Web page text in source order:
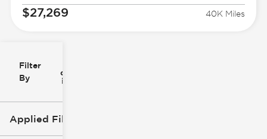
Filter
By
clear
icon
Applied Filters (1)
$27,269 40K Miles